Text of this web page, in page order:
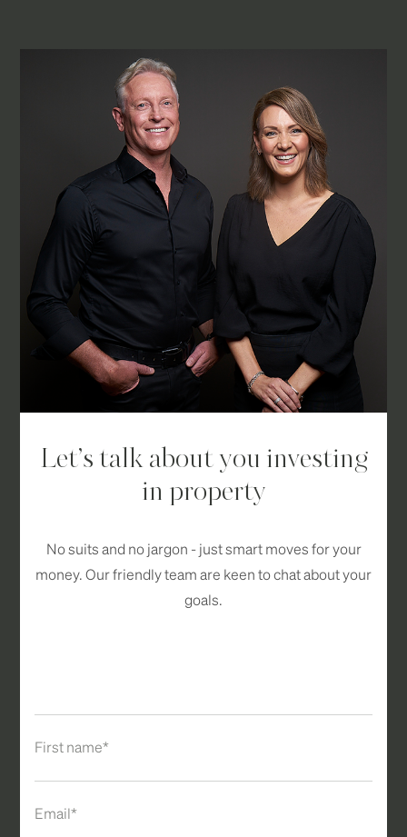
Let’s talk about you investing
in property
No suits and no jargon - just smart moves for your
money. Our friendly team are keen to chat about your
goals.
First name*
Email*